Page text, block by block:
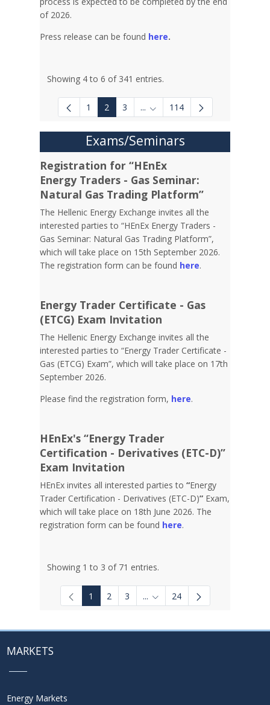
of 2026.
Press release can be found here.
Showing 4 to 6 of 341 entries.
1 2 3 ... Intermediate Pages Use TAB
114
Exams/Seminars
Registration for “HEnEx
Energy Traders - Gas Seminar:
Natural Gas Trading Platform”
The Hellenic Energy Exchange invites all the
interested parties to “HEnEx Energy Traders -
Gas Seminar: Natural Gas Trading Platform”,
which will take place on 15th September 2026.
The registration form can be found here.
Energy Trader Certificate - Gas
(ETCG) Exam Invitation
Τhe Hellenic Energy Exchange invites all the
interested parties to “Energy Trader Certificate -
Gas (ETCG) Exam”, which will take place on 17th
September 2026.
Please find the registration form, here.
HEnEx's “Energy Trader
Certification - Derivatives (ETC-D)”
Exam Invitation
HEnEx invites all interested parties to“Energy
Trader Certification - Derivatives (ETC-D)” Exam,
which will take place on 18th June 2026. The
registration form can be found here.
Showing 1 to 3 of 71 entries.
1 2 3 ... Intermediate Pages Use TAB
24
MARKETS
Energy Markets